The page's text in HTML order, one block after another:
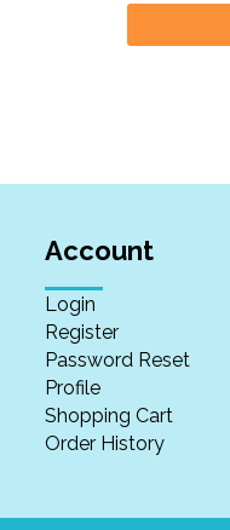
Account
Login
Register
Password Reset
Profile
Shopping Cart
Order History